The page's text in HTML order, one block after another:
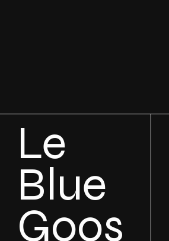
Le
Blue
Goos